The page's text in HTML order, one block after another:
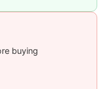
buying